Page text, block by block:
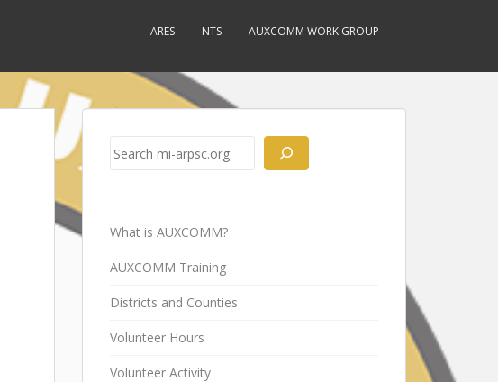
ARES NTS AUXCOMM WORK GROUP
Search
What is AUXCOMM?
AUXCOMM Training
Districts and Counties
Volunteer Hours
Volunteer Activity